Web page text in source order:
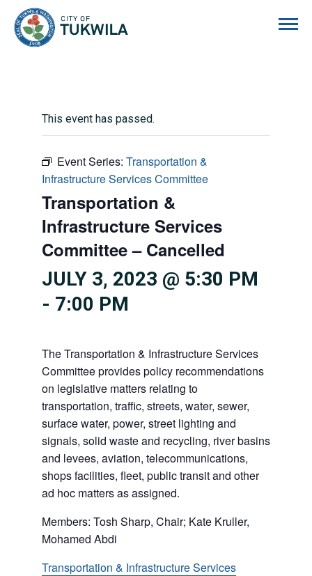
This event has passed.
Event Series: Transportation &
Infrastructure Services Committee
Transportation &
Infrastructure Services
Committee – Cancelled
JULY 3, 2023 @ 5:30 PM
- 7:00 PM
The Transportation & Infrastructure Services
Committee provides policy recommendations
on legislative matters relating to
transportation, traffic, streets, water, sewer,
surface water, power, street lighting and
signals, solid waste and recycling, river basins
and levees, aviation, telecommunications,
shops facilities, fleet, public transit and other
ad hoc matters as assigned.
Members: Tosh Sharp, Chair; Kate Kruller,
Mohamed Abdi
Transportation & Infrastructure Services